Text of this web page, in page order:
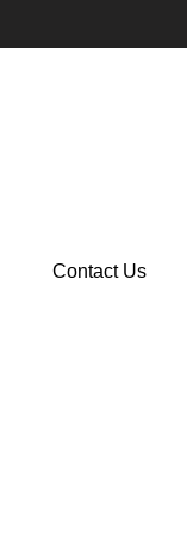
Contact Us